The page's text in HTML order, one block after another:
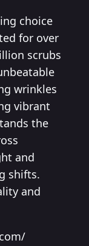
choice
for over
scrubs
wrinkles
vibrant
the
and
shifts.
and